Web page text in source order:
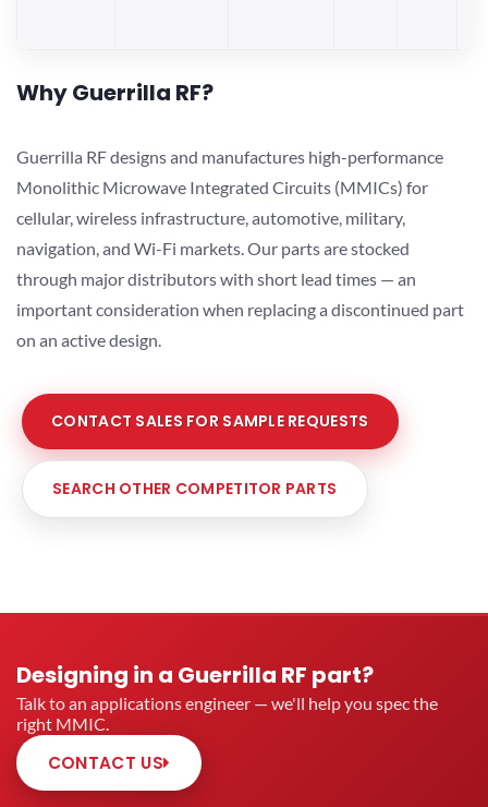
Why Guerrilla RF?
Guerrilla RF designs and manufactures high-performance
Monolithic Microwave Integrated Circuits (MMICs) for
cellular, wireless infrastructure, automotive, military,
navigation, and Wi-Fi markets. Our parts are stocked
through major distributors with short lead times — an
important consideration when replacing a discontinued part
on an active design.
CONTACT SALES FOR SAMPLE REQUESTS
SEARCH OTHER COMPETITOR PARTS
Designing in a Guerrilla RF part?
Talk to an applications engineer — we'll help you spec the
right MMIC.
CONTACT US